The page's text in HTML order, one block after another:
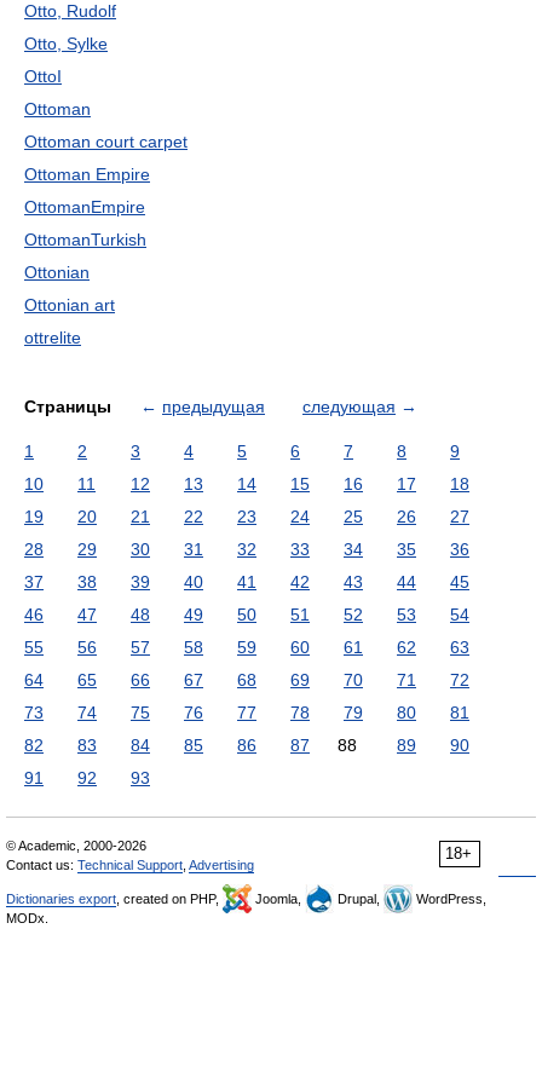
Otto, Rudolf
Otto, Sylke
OttoI
Ottoman
Ottoman court carpet
Ottoman Empire
OttomanEmpire
OttomanTurkish
Ottonian
Ottonian art
ottrelite
Страницы ← предыдущая следующая →
1 2 3 4 5 6 7 8
9
10
11 12 13 14 15 16 17
18
19
20 21 22 23 24 25 26
27
28
29 30 31 32 33 34 35
36
37
38 39 40 41 42 43 44
45
46
47 48 49 50 51 52 53
54
55
56 57 58 59 60 61 62
63
64
65 66 67 68 69 70 71
72
73
74 75 76 77 78 79 80
81
82
83 84 85 86 87 88 89
90
91
92 93
18+
© Academic, 2000-2026
Contact us: Technical Support Advertising
Dictionaries export , created on PHP, Joomla, Drupal,
WordPress,
MODx.